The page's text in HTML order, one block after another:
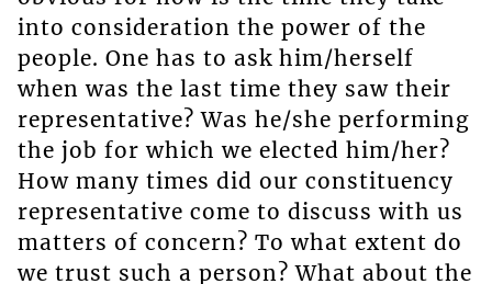
into consideration the power of the
people. One has to ask him/herself
when was the last time they saw their
representative? Was he/she performing
the job for which we elected him/her?
How many times did our constituency
representative come to discuss with us
matters of concern? To what extent do
we trust such a person? What about the